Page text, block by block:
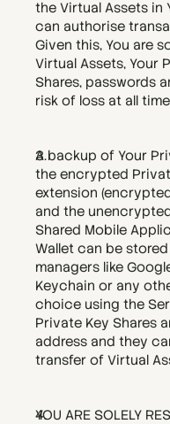
the Virtual Assets in
can authorise
Given this, You are
Virtual Assets, Your
Shares, passwords
risk of loss at all
A backup of Your
the encrypted
extension
and the
Shared Mobile
Wallet can be
managers like
Keychain or any
choice using the
Private Key Shares
address and they
transfer of Virtual
YOU ARE SOLELY